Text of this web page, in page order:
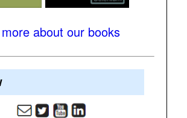
about our books